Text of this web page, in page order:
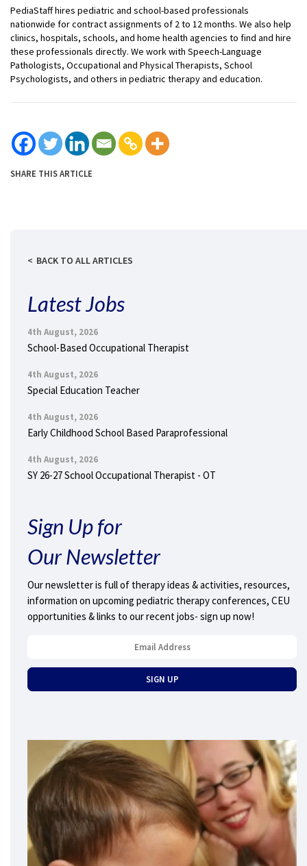
PediaStaff hires pediatric and school-based professionals
nationwide for contract assignments of 2 to 12 months. We also help
clinics, hospitals, schools, and home health agencies to find and hire
these professionals directly. We work with Speech-Language
Pathologists, Occupational and Physical Therapists, School
Psychologists, and others in pediatric therapy and education.
SHARE THIS ARTICLE
BACK TO ALL ARTICLES
Latest Jobs
4th August, 2026
School-Based Occupational Therapist
4th August, 2026
Special Education Teacher
4th August, 2026
Early Childhood School Based Paraprofessional
4th August, 2026
SY 26-27 School Occupational Therapist - OT
Sign Up for
Our Newsletter
Our newsletter is full of therapy ideas & activities, resources,
information on upcoming pediatric therapy conferences, CEU
opportunities & links to our recent jobs- sign up now!